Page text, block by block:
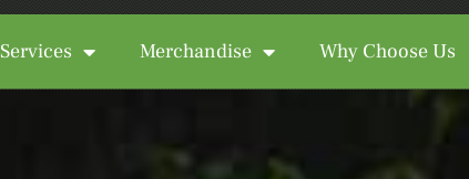
Services Merchandise Why Choose Us
Call